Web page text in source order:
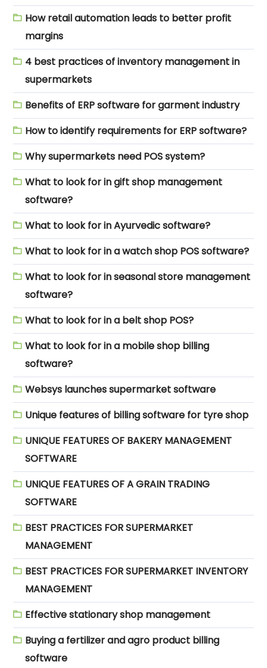
How retail automation leads to better profit
margins
4 best practices of inventory management in
supermarkets
Benefits of ERP software for garment industry
How to identify requirements for ERP software?
Why supermarkets need POS system?
What to look for in gift shop management
software?
What to look for in Ayurvedic software?
What to look for in a watch shop POS software?
What to look for in seasonal store management
software?
What to look for in a belt shop POS?
What to look for in a mobile shop billing
software?
Websys launches supermarket software
Unique features of billing software for tyre shop
UNIQUE FEATURES OF BAKERY MANAGEMENT
SOFTWARE
UNIQUE FEATURES OF A GRAIN TRADING
SOFTWARE
BEST PRACTICES FOR SUPERMARKET
MANAGEMENT
BEST PRACTICES FOR SUPERMARKET INVENTORY
MANAGEMENT
Effective stationary shop management
Buying a fertilizer and agro product billing
software